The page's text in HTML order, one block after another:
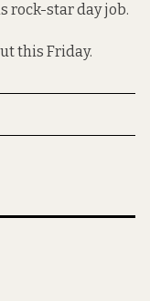
rock-star day job.
this Friday.